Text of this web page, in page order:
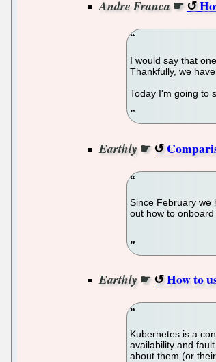
Andre Franca☛
I would say that
Thankfully, we
Today I'm going to
Earthly ☛
Since February we
out how to
Earthly ☛ How to
Kubernetes is a
availability and
about them (or